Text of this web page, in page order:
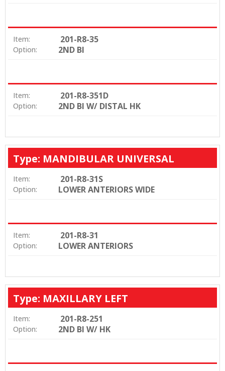
Item: 201-R8-35
Option: 2ND BI
Item: 201-R8-351D
Option: 2ND BI W/ DISTAL HK
Type: MANDIBULAR UNIVERSAL
Item: 201-R8-31S
Option: LOWER ANTERIORS WIDE
Item: 201-R8-31
Option: LOWER ANTERIORS
Type: MAXILLARY LEFT
Item: 201-R8-251
Option: 2ND BI W/ HK